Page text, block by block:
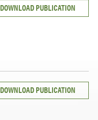
DOWNLOAD PUBLICATION
DOWNLOAD PUBLICATION